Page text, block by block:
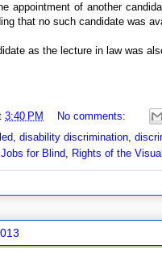
appointment of another
that no such candidate was
as the lecture in law was
3:40 PM
No comments:
, disability discrimination,
for Blind, Rights of the